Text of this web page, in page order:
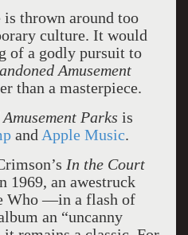
is thrown around too
culture. It would
of a godly pursuit to
Amusement
than a masterpiece.
Parks is
and Apple Music.
In the Court
1969, an awestruck
Who —in a flash of
an “uncanny